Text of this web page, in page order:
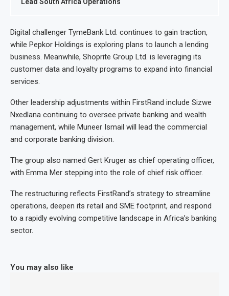
Digital challenger TymeBank Ltd. continues to gain traction,
while Pepkor Holdings is exploring plans to launch a lending
business. Meanwhile, Shoprite Group Ltd. is leveraging its
customer data and loyalty programs to expand into financial
services.
Other leadership adjustments within FirstRand include Sizwe
Nxedlana continuing to oversee private banking and wealth
management, while Muneer Ismail will lead the commercial
and corporate banking division.
The group also named Gert Kruger as chief operating officer,
with Emma Mer stepping into the role of chief risk officer.
The restructuring reflects FirstRand’s strategy to streamline
operations, deepen its retail and SME footprint, and respond
to a rapidly evolving competitive landscape in Africa’s banking
sector.
You may also like